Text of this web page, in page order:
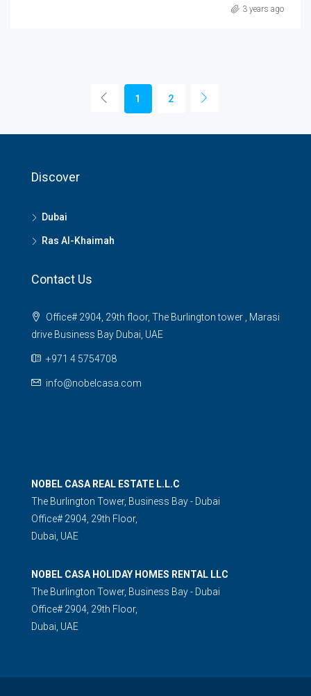
3 years ago
1 2
Discover
Dubai
Ras Al-Khaimah
Contact Us
Office# 2904, 29th floor, The Burlington tower , Marasi
drive Business Bay Dubai, UAE
+971 4 5754708
info@nobelcasa.com
NOBEL CASA REAL ESTATE L.L.C
The Burlington Tower, Business Bay - Dubai
Office# 2904, 29th Floor,
Dubai, UAE
NOBEL CASA HOLIDAY HOMES RENTAL LLC
The Burlington Tower, Business Bay - Dubai
Office# 2904, 29th Floor,
Dubai, UAE